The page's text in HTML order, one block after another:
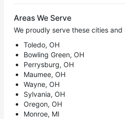
Areas We Serve
We proudly serve these cities
Toledo, OH
Bowling Green, OH
Perrysburg, OH
Maumee, OH
Wayne, OH
Sylvania, OH
Oregon, OH
Monroe, MI